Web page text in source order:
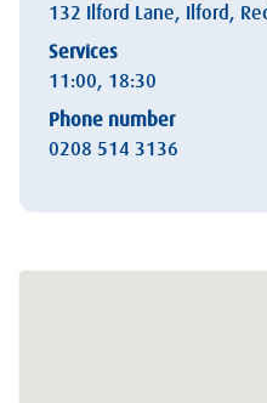
132 Ilford Lane, Ilford,
Services
11:00, 18:30
Phone number
0208 514 3136